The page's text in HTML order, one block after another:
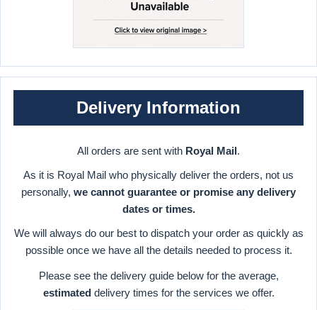
Delivery Information
All orders are sent with Royal Mail.
As it is Royal Mail who physically deliver the orders, not us
personally, we cannot guarantee or promise any delivery
dates or times.
We will always do our best to dispatch your order as quickly as
possible once we have all the details needed to process it.
Please see the delivery guide below for the average,
estimateddelivery times for the services we offer.